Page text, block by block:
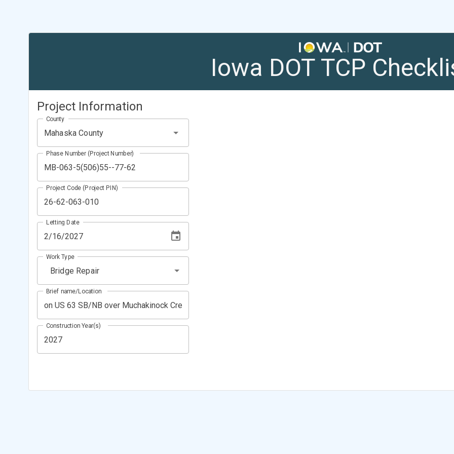
Iowa DOT TCP
Project Information
Mahaska County
County
Phase Number (Project Number)
Project Code (Project PIN)
Letting Date
Bridge Repair
Work Type
Brief name/Location
Construction Year(s)